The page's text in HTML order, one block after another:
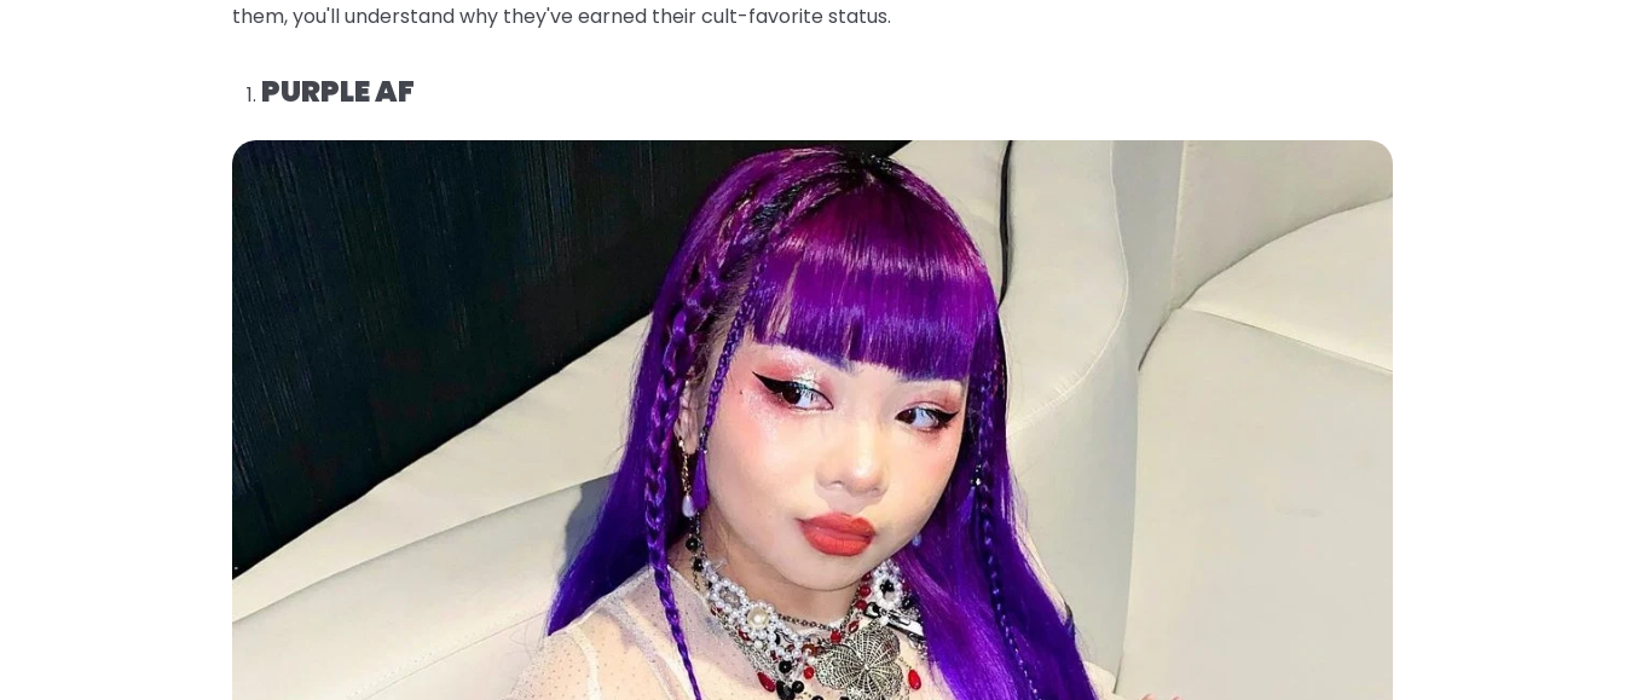
them, you'll understand why they've earned their cult-favorite status.
PURPLE AF